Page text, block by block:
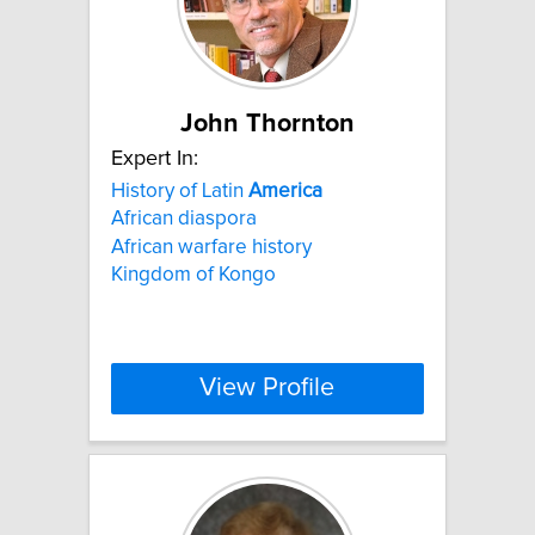
John Thornton
Expert In:
History of Latin America
African diaspora
African warfare history
Kingdom of Kongo
View Profile